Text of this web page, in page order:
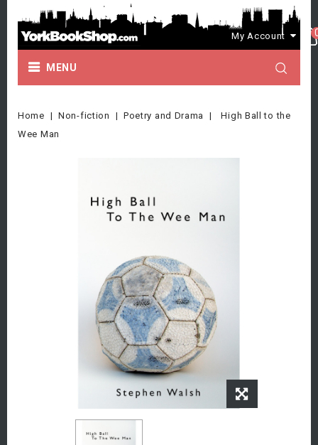
My Account
MENU
Home Non-fiction Poetry and Drama
High Ball to the
Wee Man